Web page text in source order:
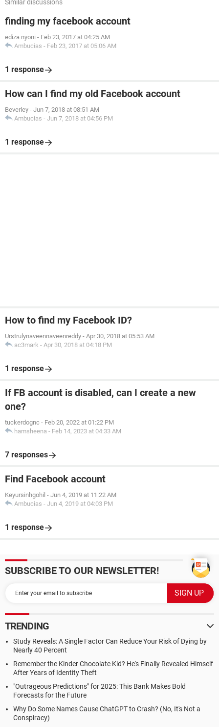
Similar discussions
finding my facebook account
ediza nyoni - Feb 23, 2017 at 04:25 AM
Ambucias - Feb 23, 2017 at 05:06 AM
1 response
How can I find my old Facebook account
Beverley - Jun 7, 2018 at 08:51 AM
Ambucias - Jun 7, 2018 at 04:56 PM
1 response
How to find my Facebook ID?
Urstrulynaveennaveenreddy - Apr 30, 2018 at 05:53 AM
ac3mark - Apr 30, 2018 at 04:18 PM
1 response
If FB account is disabled, can I create a new
one?
tuckerdognc - Feb 20, 2022 at 01:22 PM
hamsheena - Feb 14, 2023 at 04:33 AM
7 responses
Find Facebook account
Keyursinhgohil - Jun 4, 2019 at 11:22 AM
Ambucias - Jun 4, 2019 at 04:03 PM
1 response
SUBSCRIBE TO OUR NEWSLETTER!
TRENDING
Study Reveals: A Single Factor Can Reduce Your Risk of Dying by
Nearly 40 Percent
Remember the Kinder Chocolate Kid? He's Finally Revealed Himself
After Years of Identity Theft
"Outrageous Predictions" for 2025: This Bank Makes Bold
Forecasts for the Future
Why Do Some Names Cause ChatGPT to Crash? (No, It's Not a
Conspiracy)